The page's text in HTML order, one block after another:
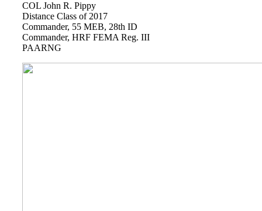
COL John R. Pippy
Distance Class of 2017
Commander, 55 MEB, 28th ID
Commander, HRF FEMA Reg. III
PAARNG